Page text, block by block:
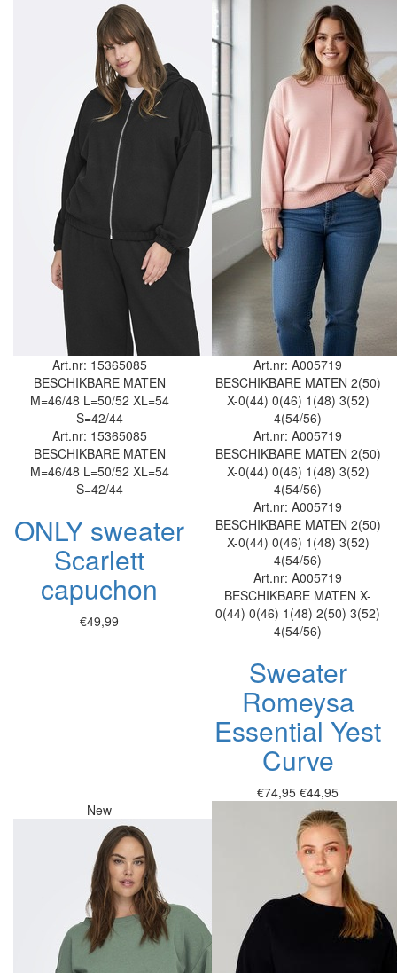
Art.nr: 15365085
BESCHIKBARE MATEN
M=46/48 L=50/52 XL=54
S=42/44
Art.nr: 15365085
BESCHIKBARE MATEN
M=46/48 L=50/52 XL=54
S=42/44
ONLY sweater
Scarlett
capuchon
€49,99
Art.nr: A005719
BESCHIKBARE MATEN 2(50)
X-0(44) 0(46) 1(48) 3(52)
4(54/56)
Art.nr: A005719
BESCHIKBARE MATEN 2(50)
X-0(44) 0(46) 1(48) 3(52)
4(54/56)
Art.nr: A005719
BESCHIKBARE MATEN 2(50)
X-0(44) 0(46) 1(48) 3(52)
4(54/56)
Art.nr: A005719
BESCHIKBARE MATEN X-
0(44) 0(46) 1(48) 2(50) 3(52)
4(54/56)
Sweater
Romeysa
Essential Yest
Curve
€74,95 €44,95
New